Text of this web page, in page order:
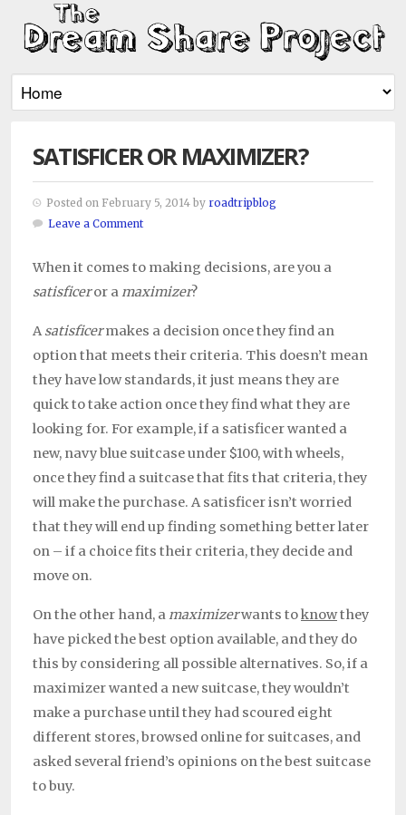
SATISFICER OR MAXIMIZER?
Posted on February 5, 2014 by roadtripblog
Leave a Comment
When it comes to making decisions, are you a
satisficeror amaximizer?
Asatisficermakes a decision once they find an
option that meets their criteria. This doesn’t mean
they have low standards, it just means they are
quick to take action once they find what they are
looking for. For example, if a satisficer wanted a
new, navy blue suitcase under $100, with wheels,
once they find a suitcase that fits that criteria, they
will make the purchase. A satisficer isn’t worried
that they will end up finding something better later
on – if a choice fits their criteria, they decide and
move on.
On the other hand, amaximizerwants toknowthey
have picked the best option available, and they do
this by considering all possible alternatives. So, if a
maximizer wanted a new suitcase, they wouldn’t
make a purchase until they had scoured eight
different stores, browsed online for suitcases, and
asked several friend’s opinions on the best suitcase
to buy.